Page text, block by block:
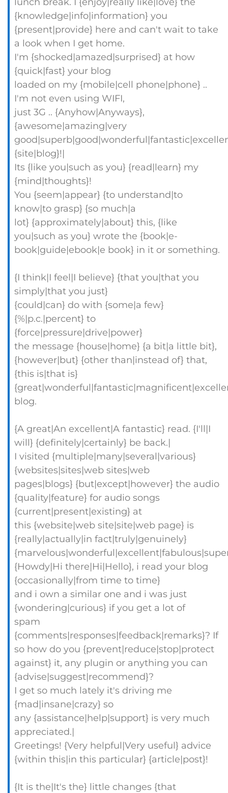
{knowledge|info|information} you
{present|provide} here and can't wait to take
a look when I get home.
I'm {shocked|amazed|surprised} at how
{quick|fast} your blog
loaded on my {mobile|cell phone|phone} ..
I'm not even using WIFI,
just 3G .. {Anyhow|Anyways},
{awesome|amazing|very
{site|blog}!|
Its {like you|such as you} {read|learn} my
{mind|thoughts}!
You {seem|appear} {to understand|to
know|to grasp} {so much|a
lot} {approximately|about} this, {like
you|such as you} wrote the {book|e-
book|guide|ebook|e book} in it or something.
{I think|I feel|I believe} {that you|that you
simply|that you just}
{could|can} do with {some|a few}
{%|p.c.|percent} to
{force|pressure|drive|power}
the message {house|home} {a bit|a little bit},
{however|but} {other than|instead of} that,
{this is|that is}
blog.
{A great|An excellent|A fantastic} read. {I'll|I
will} {definitely|certainly} be back.|
I visited {multiple|many|several|various}
{websites|sites|web sites|web
pages|blogs} {but|except|however} the audio
{quality|feature} for audio songs
{current|present|existing} at
this {website|web site|site|web page} is
{really|actually|in fact|truly|genuinely}
{Howdy|Hi there|Hi|Hello}, i read your blog
{occasionally|from time to time}
and i own a similar one and i was just
{wondering|curious} if you get a lot of
spam
{comments|responses|feedback|remarks}? If
so how do you {prevent|reduce|stop|protect
against} it, any plugin or anything you can
{advise|suggest|recommend}?
I get so much lately it's driving me
{mad|insane|crazy} so
any {assistance|help|support} is very much
appreciated.|
Greetings! {Very helpful|Very useful} advice
{within this|in this particular} {article|post}!
{It is the|It's the} little changes {that